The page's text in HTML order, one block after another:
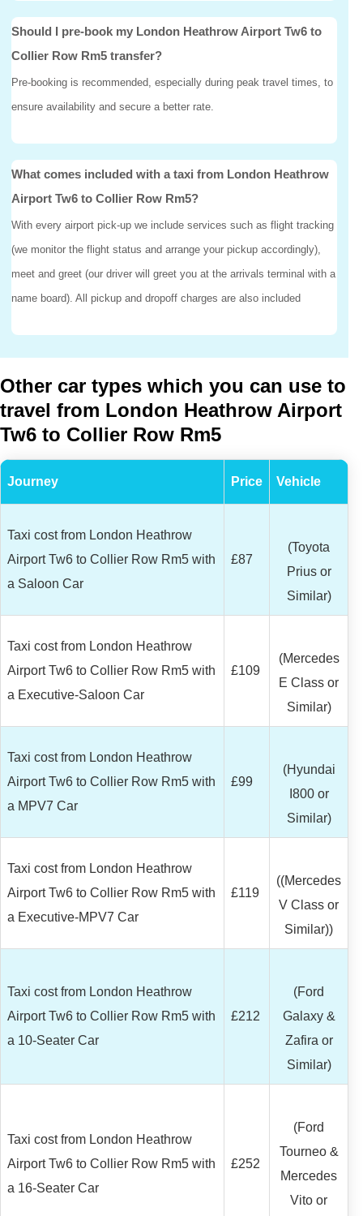
Should I pre-book my London Heathrow Airport Tw6 to
Collier Row Rm5 transfer?
Pre-booking is recommended, especially during peak travel times, to
ensure availability and secure a better rate.
What comes included with a taxi from London Heathrow
Airport Tw6 to Collier Row Rm5?
With every airport pick-up we include services such as flight tracking
(we monitor the flight status and arrange your pickup accordingly),
meet and greet (our driver will greet you at the arrivals terminal with a
name board). All pickup and dropoff charges are also included
Other car types which you can use to
travel from London Heathrow Airport
Tw6 to Collier Row Rm5
Journey Price Vehicle
Taxi cost from London Heathrow
Airport Tw6 to Collier Row Rm5 with
a Saloon Car
£87
(Toyota
Prius or
Similar)
Taxi cost from London Heathrow
Airport Tw6 to Collier Row Rm5 with
a Executive-Saloon Car
£109
(Mercedes
E Class or
Similar)
Taxi cost from London Heathrow
Airport Tw6 to Collier Row Rm5 with
a MPV7 Car
£99
(Hyundai
I800 or
Similar)
Taxi cost from London Heathrow
Airport Tw6 to Collier Row Rm5 with
a Executive-MPV7 Car
£119
((Mercedes
V Class or
Similar))
Taxi cost from London Heathrow
Airport Tw6 to Collier Row Rm5 with
a 10-Seater Car
£212
(Ford
Galaxy &
Zafira or
Similar)
Taxi cost from London Heathrow
Airport Tw6 to Collier Row Rm5 with
a 16-Seater Car
£252
(Ford
Tourneo &
Mercedes
Vito or